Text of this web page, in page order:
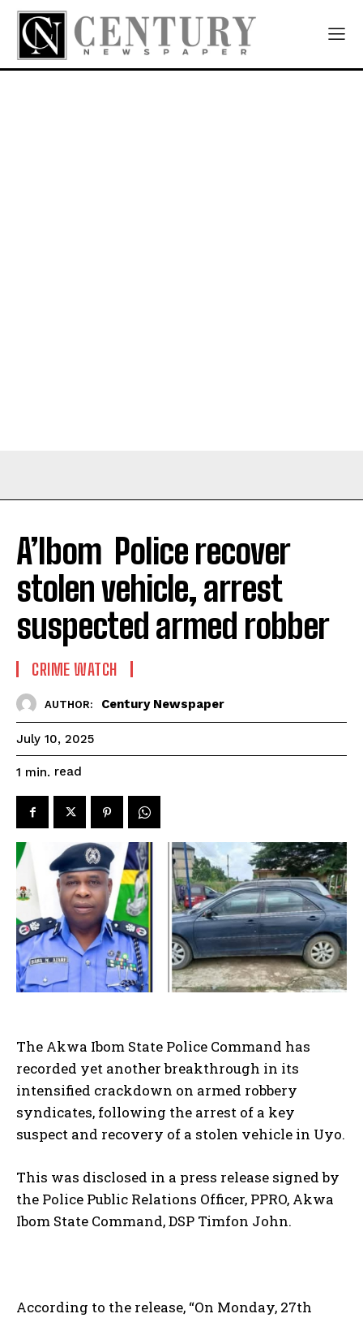
A’Ibom Police recover
stolen vehicle, arrest
suspected armed robber
CRIME WATCH
AUTHOR: Century Newspaper
July 10, 2025
1 min. read
The Akwa Ibom State Police Command has
recorded yet another breakthrough in its
intensified crackdown on armed robbery
syndicates, following the arrest of a key
suspect and recovery of a stolen vehicle in Uyo.
This was disclosed in a press release signed by
the Police Public Relations Officer, PPRO, Akwa
Ibom State Command, DSP Timfon John.
According to the release, “On Monday, 27th